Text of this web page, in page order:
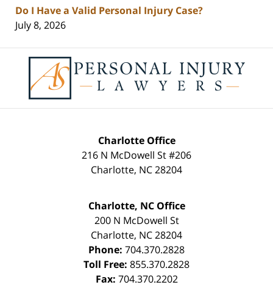
Do I Have a Valid Personal Injury Case?
July 8, 2026
Information
Charlotte Office
216 N McDowell St #206
Charlotte, NC28204
Charlotte, NC Office
200 N McDowell St
Charlotte, NC28204
Phone: 704.370.2828
Toll Free: 855.370.2828
Fax: 704.370.2202